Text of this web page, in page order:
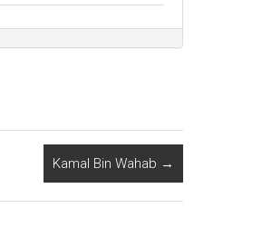
Kamal Bin Wahab →